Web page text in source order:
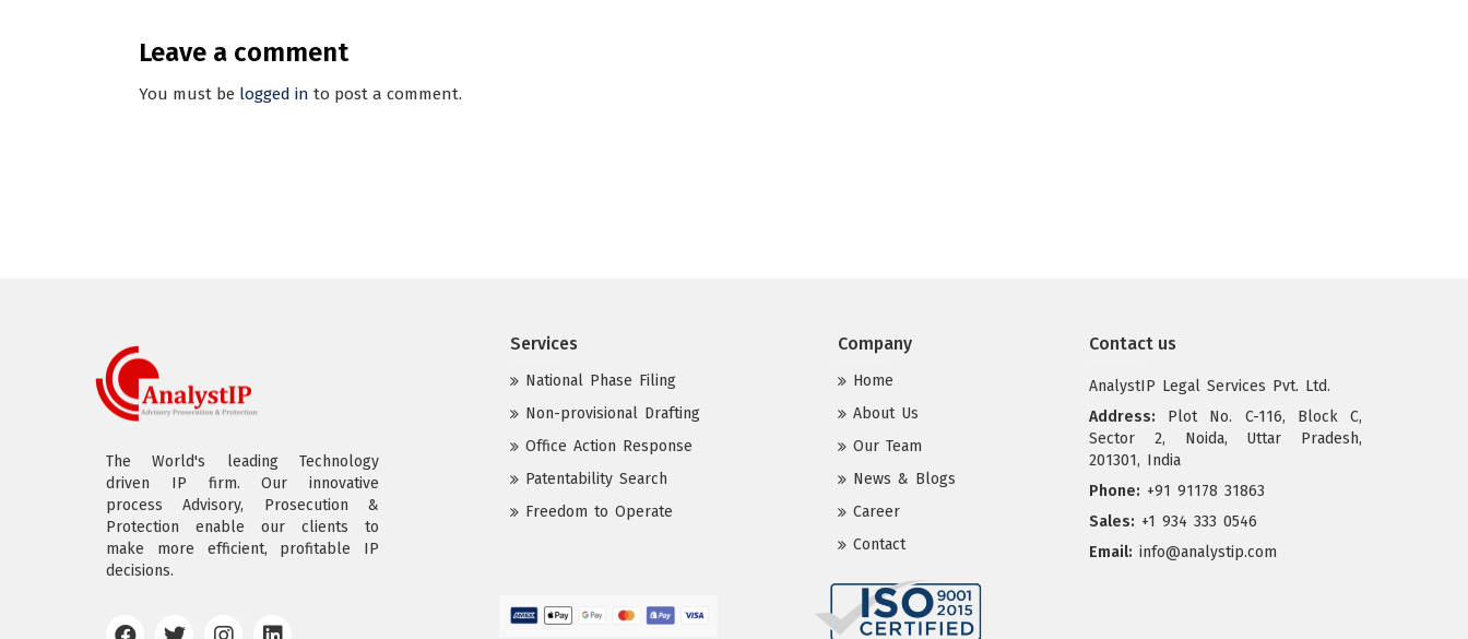
Leave a comment
You must be logged in to post a comment.
The World's leading Technology
driven IP firm. Our innovative
process Advisory, Prosecution &
Protection enable our clients to
make more efficient, profitable IP
decisions.
Services
National Phase Filing
Non-provisional Drafting
Office Action Response
Patentability Search
Freedom to Operate
Company
Home
About Us
Our Team
News & Blogs
Career
Contact
Contact us
AnalystIP Legal Services Pvt. Ltd.
Address: Plot No. C-116, Block C,
Sector 2, Noida, Uttar Pradesh,
201301, India
Phone: +91 91178 31863
Sales: +1 934 333 0546
Email: info@analystip.com